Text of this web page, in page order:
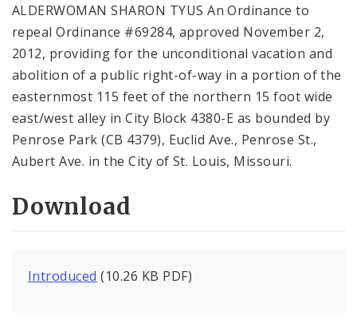
ALDERWOMAN SHARON TYUS An Ordinance to
repeal Ordinance #69284, approved November 2,
2012, providing for the unconditional vacation and
abolition of a public right-of-way in a portion of the
easternmost 115 feet of the northern 15 foot wide
east/west alley in City Block 4380-E as bounded by
Penrose Park (CB 4379), Euclid Ave., Penrose St.,
Aubert Ave. in the City of St. Louis, Missouri.
Download
Introduced (10.26 KB PDF)